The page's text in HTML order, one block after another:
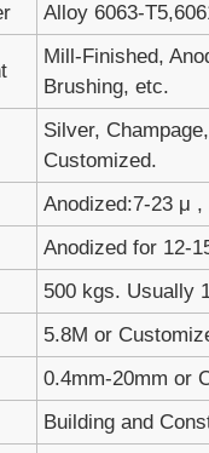
Alloy 6063-
Mill-Finished,
Brushing, etc.
Silver,
Customized.
Anodized:7-23 μ
Anodized for 12-
500 kgs. Usually
5.8M or
0.4mm-20mm or
Building and